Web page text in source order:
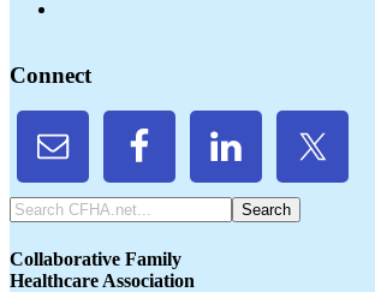
Connect
Search
CFHA.net...
Collaborative Family
Healthcare Association